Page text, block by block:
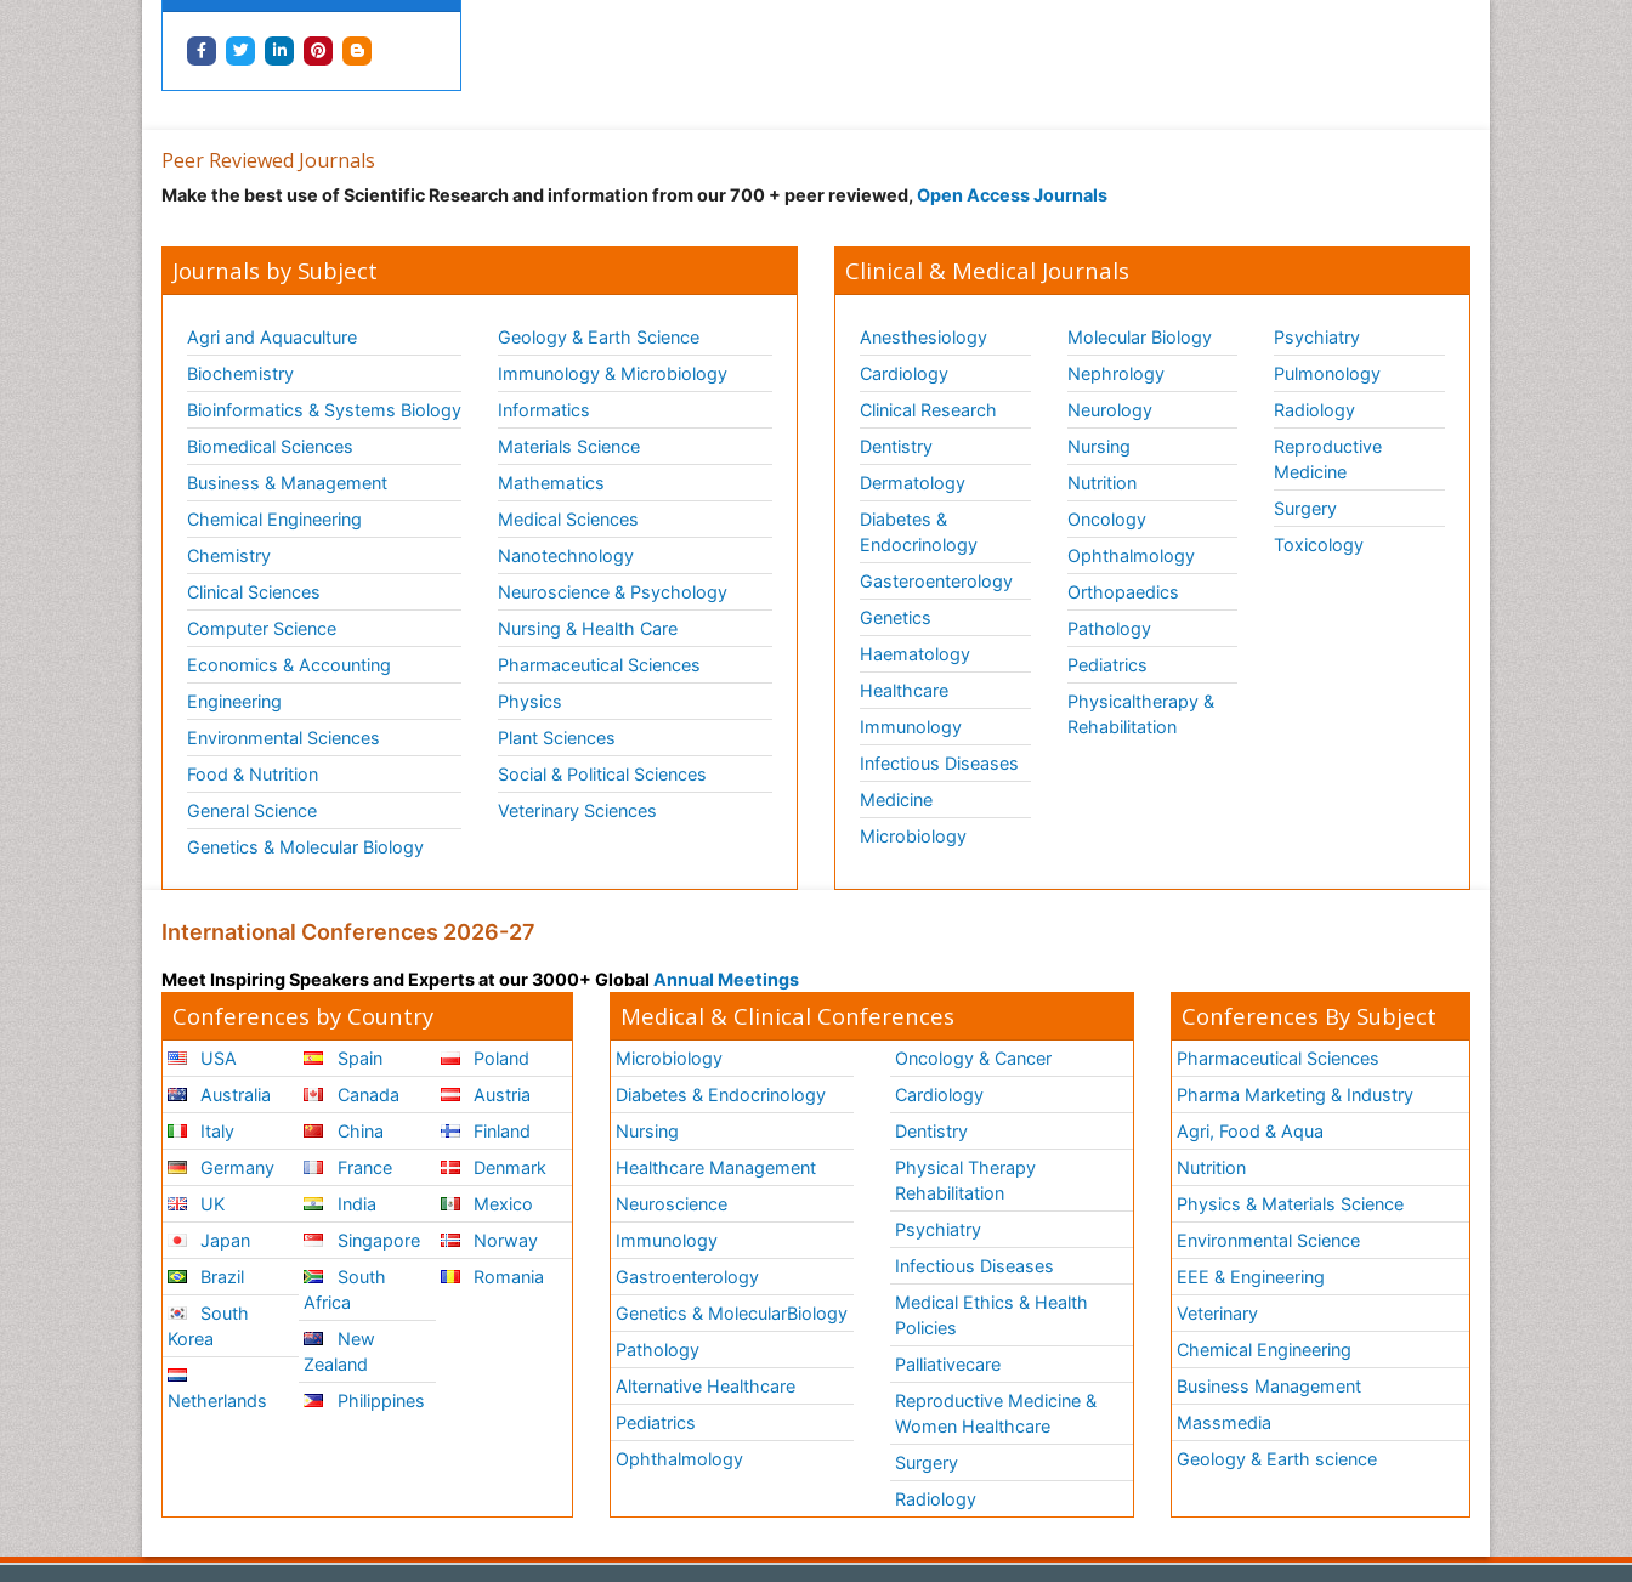
Peer Reviewed Journals
Make the best use of Scientific Research and information from our 700 + peer reviewed, Open Access Journals
Journals by Subject
Agri and Aquaculture
Biochemistry
Bioinformatics & Systems Biology
Biomedical Sciences
Business & Management
Chemical Engineering
Chemistry
Clinical Sciences
Computer Science
Economics & Accounting
Engineering
Environmental Sciences
Food & Nutrition
General Science
Genetics & Molecular Biology
Geology & Earth Science
Immunology & Microbiology
Informatics
Materials Science
Mathematics
Medical Sciences
Nanotechnology
Neuroscience & Psychology
Nursing & Health Care
Pharmaceutical Sciences
Physics
Plant Sciences
Social & Political Sciences
Veterinary Sciences
Clinical & Medical Journals
Anesthesiology
Cardiology
Clinical Research
Dentistry
Dermatology
Diabetes &
Endocrinology
Gasteroenterology
Genetics
Haematology
Healthcare
Immunology
Infectious Diseases
Medicine
Microbiology
Molecular Biology
Nephrology
Neurology
Nursing
Nutrition
Oncology
Ophthalmology
Orthopaedics
Pathology
Pediatrics
Physicaltherapy &
Rehabilitation
Psychiatry
Pulmonology
Radiology
Reproductive
Medicine
Surgery
Toxicology
International Conferences 2026-27
Meet Inspiring Speakers and Experts at our 3000+ Global Annual Meetings
Conferences by Country
USA
Australia
Italy
Germany
UK
Japan
Brazil
South
Korea
Netherlands
Spain
Canada
China
France
India
Singapore
South
Africa
New
Zealand
Philippines
Poland
Austria
Finland
Denmark
Mexico
Norway
Romania
Medical & Clinical Conferences
Microbiology
Diabetes & Endocrinology
Nursing
Healthcare Management
Neuroscience
Immunology
Gastroenterology
Genetics & MolecularBiology
Pathology
Alternative Healthcare
Pediatrics
Ophthalmology
Oncology & Cancer
Cardiology
Dentistry
Physical Therapy
Rehabilitation
Psychiatry
Infectious Diseases
Medical Ethics & Health
Policies
Palliativecare
Reproductive Medicine &
Women Healthcare
Surgery
Radiology
Conferences By Subject
Pharmaceutical Sciences
Pharma Marketing & Industry
Agri, Food & Aqua
Nutrition
Physics & Materials Science
Environmental Science
EEE & Engineering
Veterinary
Chemical Engineering
Business Management
Massmedia
Geology & Earth science